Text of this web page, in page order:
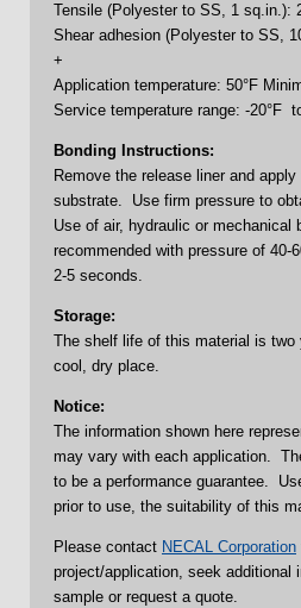
Tensile (Polyester to SS, 1 sq.in.):
Shear adhesion (Polyester to SS,
+
Application temperature: 50°F
Service temperature range: -20°F
Bonding Instructions:
Remove the release liner and
substrate. Use firm pressure to
Use of air, hydraulic or mechanical
recommended with pressure of 40-
2-5 seconds.
Storage:
The shelf life of this material is two
cool, dry place.
Notice:
The information shown here
may vary with each application.
to be a performance guarantee.
prior to use, the suitability of this
Please contact NECAL Corporation
project/application, seek additional
sample or request a quote.